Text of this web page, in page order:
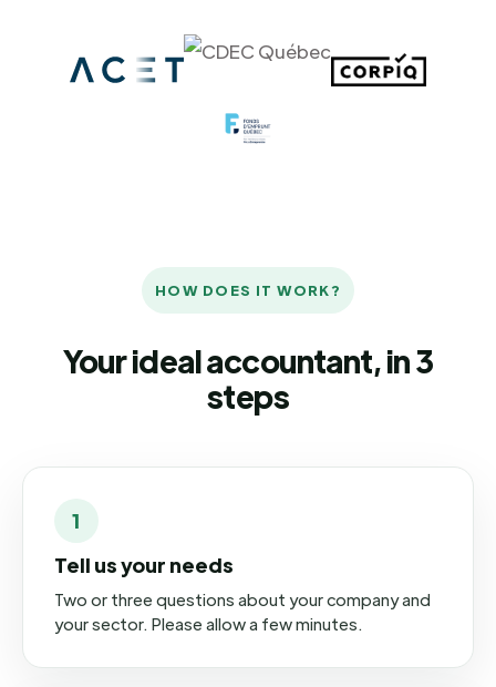
HOW DOES IT WORK?
Your ideal accountant, in 3
steps
1
Tell us your needs
Two or three questions about your company and
your sector. Please allow a few minutes.